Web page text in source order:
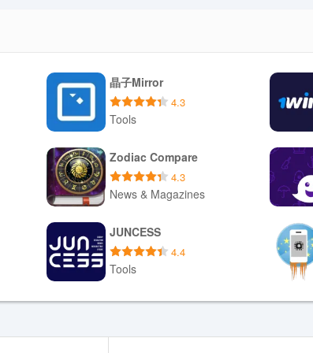
晶子Mirror
4.3
Tools
Download APK
Zodiac Compare
4.3
News & Magazines
Download APK
JUNCESS
4.4
Tools
Download APK